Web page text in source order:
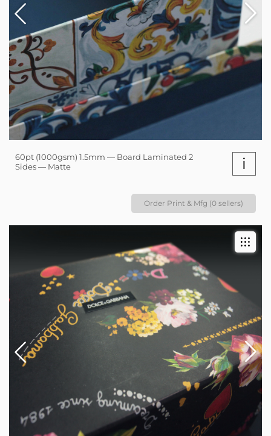
60pt (1000gsm) 1.5mm — Board Laminated 2
Sides — Matte
i
Order Print & Mfg (0 sellers)